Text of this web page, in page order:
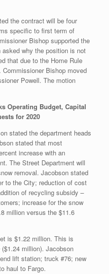
the contract will be four
specific to first term of
Bishop supported the
why the position is not
that due to the Home Rule
Bishop moved
Powell. The motion
Operating Budget, Capital
for 2020
stated the department heads
stated that most
increase with an
The Street Department will
removal. Jacobson stated
to the City; reduction of cost
of recycling subsidy –
increase for the snow
million versus the $11.6
is $1.22 million. This is
million). Jacobson
lift station; truck #76; new
haul to Fargo.